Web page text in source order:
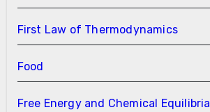
First Law of Thermodynamics
Food
Free Energy and Chemical Equilibria